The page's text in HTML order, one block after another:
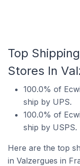
Top
Stores In
100.0% of
ship by UPS.
100.0% of
ship by USPS.
Here are the top
in Valzergues in